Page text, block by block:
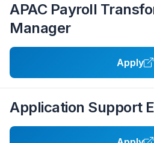
APAC Payroll
Manager
Apply
Application Support